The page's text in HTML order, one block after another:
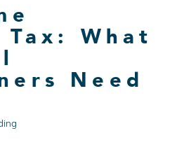
What
Need